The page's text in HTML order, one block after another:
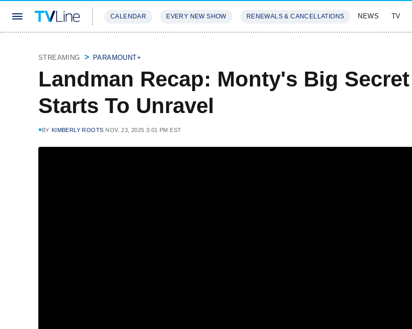
CALENDAR EVERY NEW SHOW RENEWALS & CANCELLATIONS NEWS TV
STREAMING PARAMOUNT+
Landman Recap: Monty's Big Secret
Starts To Unravel
BY KIMBERLY ROOTS NOV. 23, 2025 3:01 PM EST